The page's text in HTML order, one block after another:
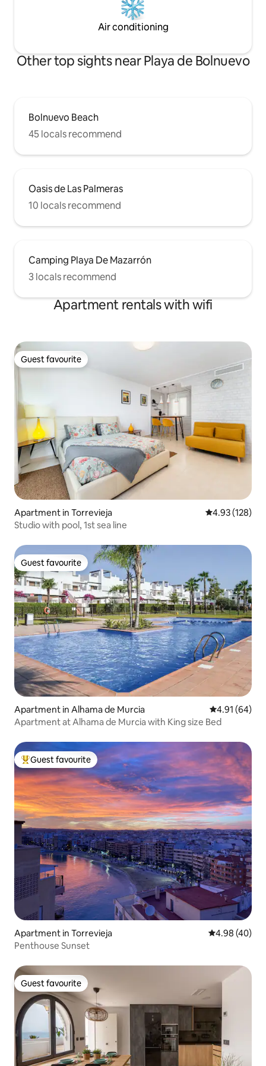
Air conditioning
Other top sights near Playa de Bolnuevo
Bolnuevo Beach
45 locals recommend
Oasis de Las Palmeras
10 locals recommend
Camping Playa De Mazarrón
3 locals recommend
Apartment rentals with wifi
Guest favourite
Guest favourite
Apartment in Torrevieja 4.93 out of 5
4.93 (128)
Studio with pool, 1st sea line
Guest favourite
Guest favourite
Apartment in Alhama de Murcia 4.91 out of 5
4.91 (64)
Apartment at Alhama de Murcia with King size Bed
Top guest favourite
Guest favourite
Apartment in Torrevieja 4.98 out of 5
4.98 (40)
Penthouse Sunset
Guest favourite
Guest favourite